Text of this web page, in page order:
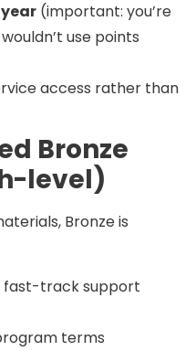
(important: you’re
use points
access rather than
Bronze
level)
Bronze is
fast-track support
terms